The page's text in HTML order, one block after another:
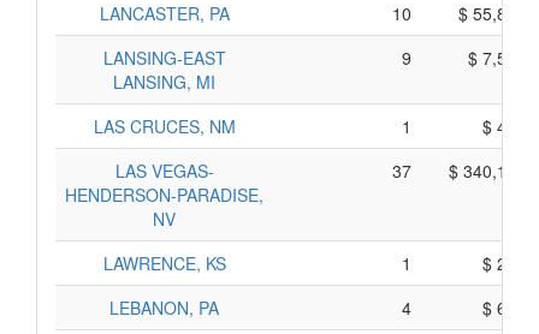
LANCASTER, PA 10
$
LANSING-EAST
LANSING, MI
9 $
LAS CRUCES, NM 1
$
LAS VEGAS-
HENDERSON-PARADISE,
NV
37 $
LAWRENCE, KS 1
$
LEBANON, PA
4
$